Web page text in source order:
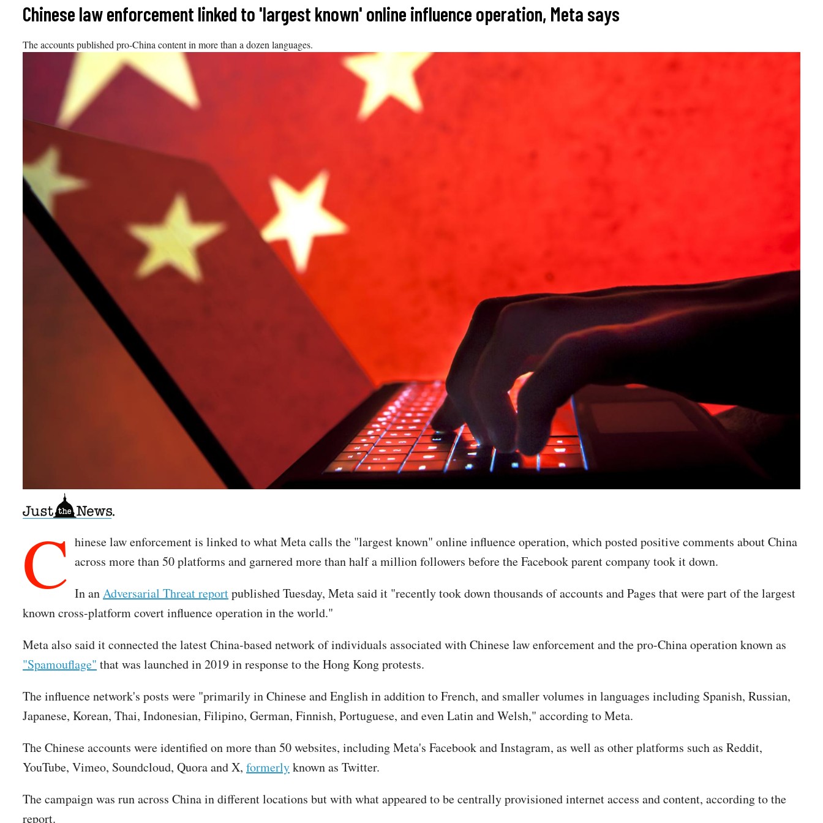
Chinese law enforcement linked to 'largest known' online influence operation, Meta says
The accounts published pro-China content in more than a dozen languages.
C hinese law enforcement is linked to what Meta calls the "largest known" online influence operation, which posted positive comments about China
across more than 50 platforms and garnered more than half a million followers before the Facebook parent company took it down.
In anAdversarial Threat reportpublished Tuesday, Meta said it "recently took down thousands of accounts and Pages that were part of the largest
known cross-platform covert influence operation in the world."
Meta also said it connected the latest China-based network of individuals associated with Chinese law enforcement and the pro-China operation known as
"Spamouflage" that was launched in 2019 in response to the Hong Kong protests.
The influence network's posts were "primarily in Chinese and English in addition to French, and smaller volumes in languages including Spanish, Russian,
Japanese, Korean, Thai, Indonesian, Filipino, German, Finnish, Portuguese, and even Latin and Welsh," according to Meta.
The Chinese accounts were identified on more than 50 websites, including Meta's Facebook and Instagram, as well as other platforms such as Reddit,
YouTube, Vimeo, Soundcloud, Quora and X, formerlyknown as Twitter.
The campaign was run across China in different locations but with what appeared to be centrally provisioned internet access and content, according to the
report.